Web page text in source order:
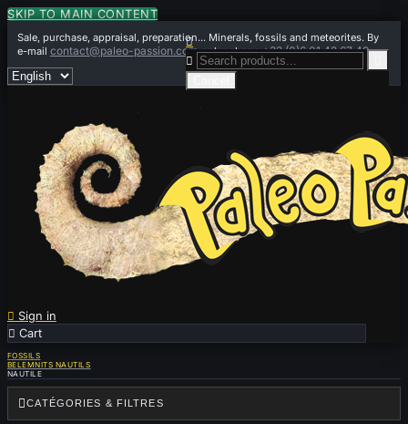
SKIP TO MAIN CONTENT
Sale, purchase, appraisal, preparation... Minerals, fossils and meteorites. By
e-mailcontact@paleo-passion.comor by phone+33 (0)6 01 42 67 49
 Sign in
 Cart


FOSSILS
BELEMNITS NAUTILS
NAUTILE
CATÉGORIES & FILTRES